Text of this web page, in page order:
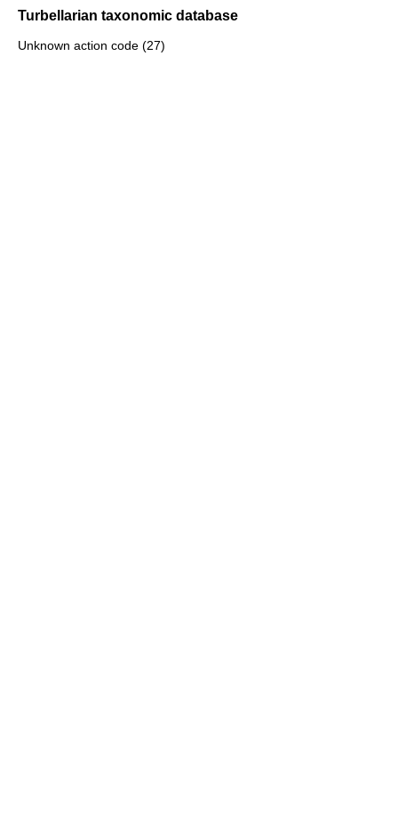
Turbellarian taxonomic database
Unknown action code (27)